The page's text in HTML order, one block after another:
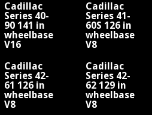
Cadillac
Series 40-
90 141 in
wheelbase
V16
Cadillac
Series 41-
60S 126 in
wheelbase
V8
Cadillac
Series 42-
61 126 in
wheelbase
V8
Cadillac
Series 42-
62 129 in
wheelbase
V8